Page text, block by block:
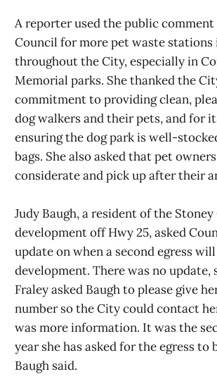
A reporter used the public
Council for more pet waste stations
throughout the City, especially in
Memorial parks. She thanked the
commitment to providing clean,
dog walkers and their pets, and for
ensuring the dog park is well-
bags. She also asked that pet
considerate and pick up after their
Judy Baugh, a resident of the Stoney
development off Hwy 25, asked
update on when a second egress
development. There was no update,
Fraley asked Baugh to please give
number so the City could contact
was more information. It was the
year she has asked for the egress to
Baugh said.